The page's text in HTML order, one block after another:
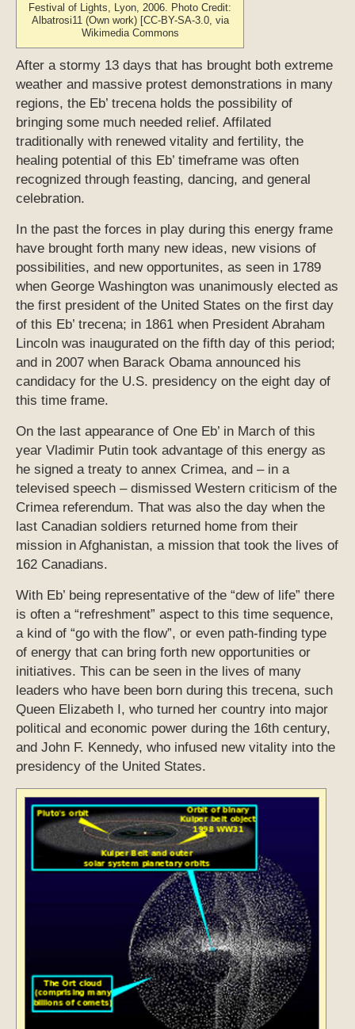
Festival of Lights, Lyon, 2006. Photo Credit:
Albatrosi11 (Own work) [CC-BY-SA-3.0, via
Wikimedia Commons
After a stormy 13 days that has brought both extreme
weather and massive protest demonstrations in many
regions, the Eb’ trecena holds the possibility of
bringing some much needed relief. Affilated
traditionally with renewed vitality and fertility, the
healing potential of this Eb’ timeframe was often
recognized through feasting, dancing, and general
celebration.
In the past the forces in play during this energy frame
have brought forth many new ideas, new visions of
possibilities, and new opportunites, as seen in 1789
when George Washington was unanimously elected as
the first president of the United States on the first day
of this Eb’ trecena; in 1861 when President Abraham
Lincoln was inaugurated on the fifth day of this period;
and in 2007 when Barack Obama announced his
candidacy for the U.S. presidency on the eight day of
this time frame.
On the last appearance of One Eb’ in March of this
year Vladimir Putin took advantage of this energy as
he signed a treaty to annex Crimea, and – in a
televised speech – dismissed Western criticism of the
Crimea referendum. That was also the day when the
last Canadian soldiers returned home from their
mission in Afghanistan, a mission that took the lives of
162 Canadians.
With Eb’ being representative of the “dew of life” there
is often a “refreshment” aspect to this time sequence,
a kind of “go with the flow”, or even path-finding type
of energy that can bring forth new opportunities or
initiatives. This can be seen in the lives of many
leaders who have been born during this trecena, such
Queen Elizabeth I, who turned her country into major
political and economic power during the 16th century,
and John F. Kennedy, who infused new vitality into the
presidency of the United States.